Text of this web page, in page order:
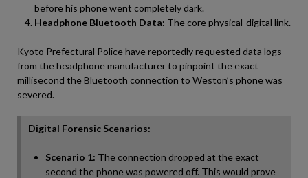
before his phone went completely dark.
Headphone Bluetooth Data: The core physical-digital link.
Kyoto Prefectural Police have reportedly requested data logs
from the headphone manufacturer to pinpoint the exact
millisecond the Bluetooth connection to Weston’s phone was
severed.
Digital Forensic Scenarios:
Scenario 1: The connection dropped at the exact
second the phone was powered off. This would prove